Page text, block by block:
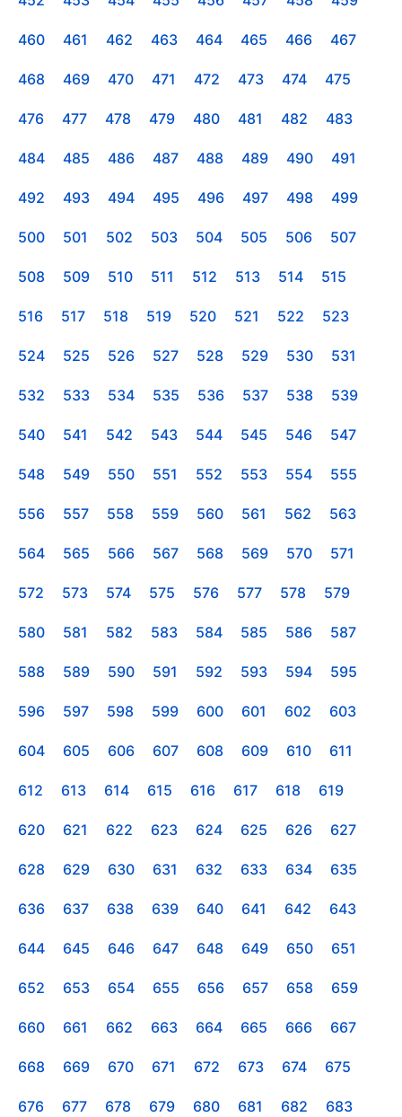
460 461 462 463 464 465 466 467
468 469 470 471 472 473 474 475
476 477 478 479 480 481 482 483
484 485 486 487 488 489 490 491
492 493 494 495 496 497 498 499
500 501 502 503 504 505 506 507
508 509 510 511 512 513 514 515
516 517 518 519 520 521 522 523
524 525 526 527 528 529 530 531
532 533 534 535 536 537 538 539
540 541 542 543 544 545 546 547
548 549 550 551 552 553 554 555
556 557 558 559 560 561 562 563
564 565 566 567 568 569 570 571
572 573 574 575 576 577 578 579
580 581 582 583 584 585 586 587
588 589 590 591 592 593 594 595
596 597 598 599 600 601 602 603
604 605 606 607 608 609 610 611
612 613 614 615 616 617 618 619
620 621 622 623 624 625 626 627
628 629 630 631 632 633 634 635
636 637 638 639 640 641 642 643
644 645 646 647 648 649 650 651
652 653 654 655 656 657 658 659
660 661 662 663 664 665 666 667
668 669 670 671 672 673 674 675
676 677 678 679 680 681 682 683